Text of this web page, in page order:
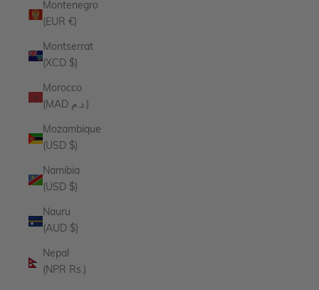
Montenegro
(EUR €)
Montserrat
(XCD $)
Morocco
(MAD د.م.)
Mozambique
(USD $)
Namibia
(USD $)
Nauru
(AUD $)
Nepal
(NPR Rs.)